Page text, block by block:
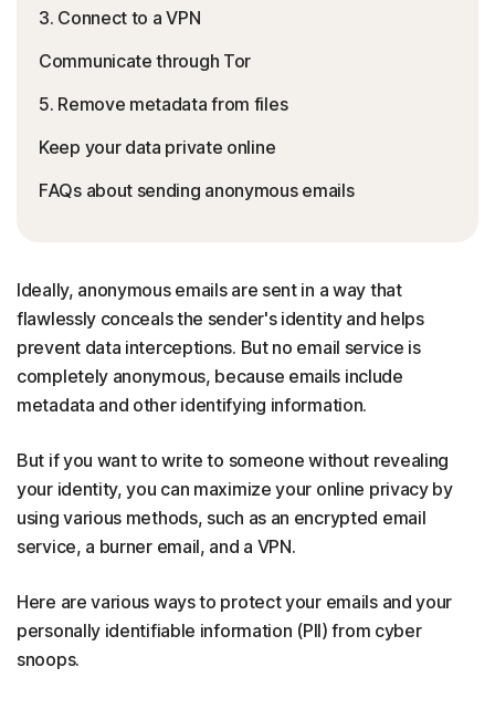
3. Connect to a VPN
Communicate through Tor
5. Remove metadata from files
Keep your data private online
FAQs about sending anonymous emails
Ideally, anonymous emails are sent in a way that
flawlessly conceals the sender's identity and helps
prevent data interceptions. But no email service is
completely anonymous, because emails include
metadata and other identifying information.
But if you want to write to someone without revealing
your identity, you can maximize your online privacy by
using various methods, such as an encrypted email
service, a burner email, and a VPN.
Here are various ways to protect your emails and your
personally identifiable information (PII) from cyber
snoops.